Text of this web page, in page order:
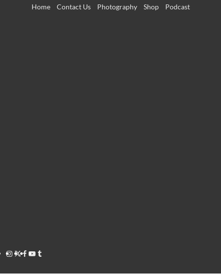
Home Contact Us Photography Shop Podcast
Instagram
Twitter
Facebook
Youtube
Tumblr